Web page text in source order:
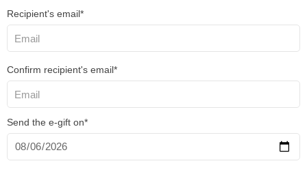
Recipient's email*
Confirm recipient's email*
Send the e-gift on*